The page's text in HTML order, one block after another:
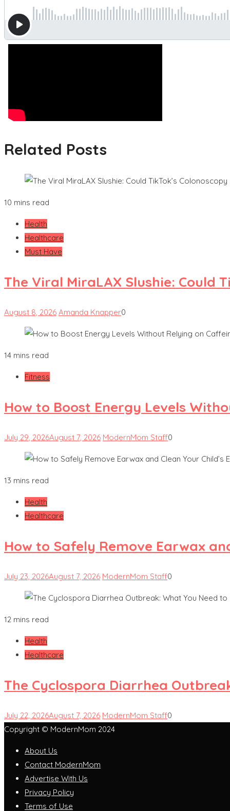
Related Posts
10 mins read
Health
Healthcare
Must Have
The Viral MiraLAX Slushie: Could
August 8, 2026 Amanda Knapper0
14 mins read
Fitness
How to Boost Energy Levels
July 29, 2026August 7, 2026 ModernMom Staff0
13 mins read
Health
Healthcare
How to Safely Remove Earwax
July 23, 2026August 7, 2026 ModernMom Staff0
12 mins read
Health
Healthcare
The Cyclospora Diarrhea
July 22, 2026August 7, 2026 ModernMom Staff0
Copyright © ModernMom 2024
About Us
Contact ModernMom
Advertise With Us
Privacy Policy
Terms of Use